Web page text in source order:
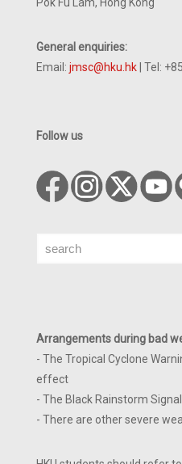
General enquiries:
Email: jmsc@hku.hk | Tel:
Follow us
Search
Arrangements during bad
- The Tropical Cyclone
effect
- The Black Rainstorm
- There are other severe